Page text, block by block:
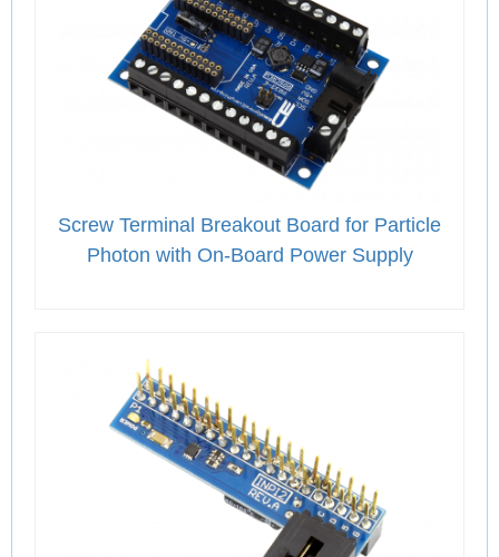
Screw Terminal Breakout Board for Particle
Photon with On-Board Power Supply